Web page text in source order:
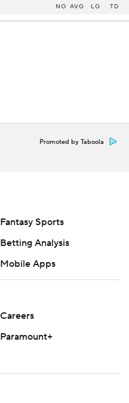
NO AVG LG TD
Promoted by Taboola
Fantasy Sports
Betting Analysis
Mobile Apps
Careers
Paramount+